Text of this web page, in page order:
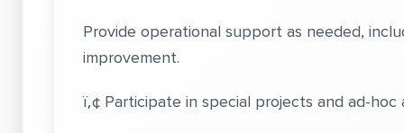
Provide operational support as needed,
improvement.
ï‚¢ Participate in special projects and ad-hoc